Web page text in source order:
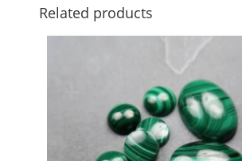
Related products